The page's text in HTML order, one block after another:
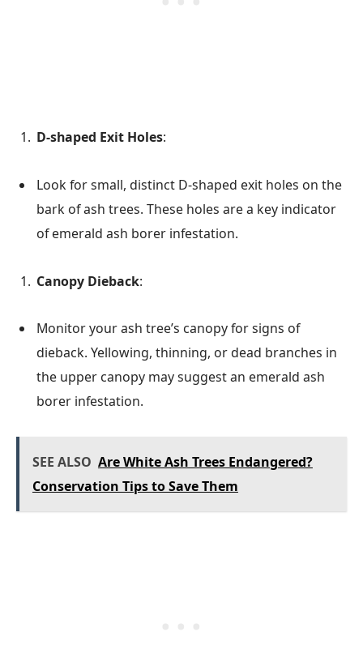
D-shaped Exit Holes:
Look for small, distinct D-shaped exit holes on the
bark of ash trees. These holes are a key indicator
of emerald ash borer infestation.
Canopy Dieback:
Monitor your ash tree’s canopy for signs of
dieback. Yellowing, thinning, or dead branches in
the upper canopy may suggest an emerald ash
borer infestation.
SEE ALSO Are White Ash Trees Endangered?
Conservation Tips to Save Them